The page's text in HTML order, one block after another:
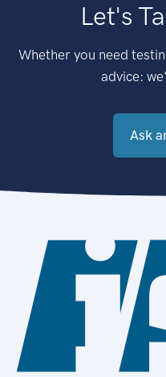
Let's
Whether you need
advice:
Ask